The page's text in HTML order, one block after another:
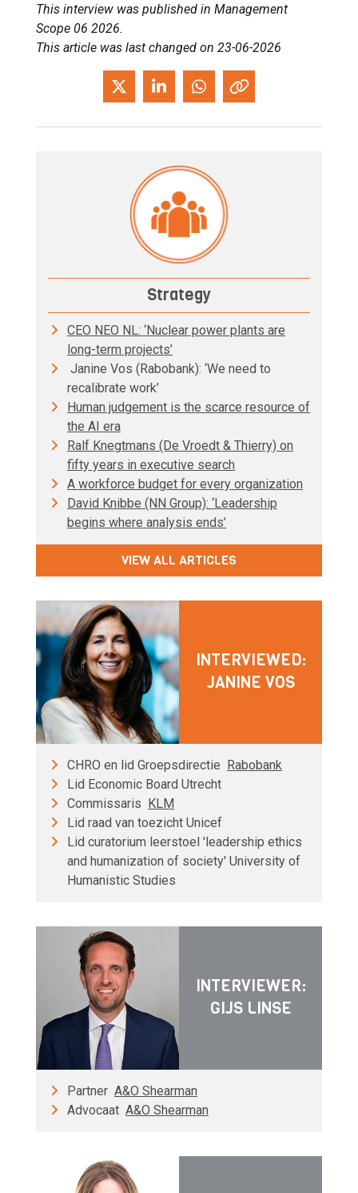
This interview was published in Management
Scope 06 2026.
This article was last changed on 23-06-2026
Strategy
CEO NEO NL: ‘Nuclear power plants are
long-term projects’
Janine Vos (Rabobank): ‘We need to
recalibrate work’
Human judgement is the scarce resource of
the AI era
Ralf Knegtmans (De Vroedt & Thierry) on
fifty years in executive search
A workforce budget for every organization
David Knibbe (NN Group): ‘Leadership
begins where analysis ends’
VIEW ALL ARTICLES
INTERVIEWED:
JANINE VOS
CHRO en lid Groepsdirectie Rabobank
Lid Economic Board Utrecht
Commissaris KLM
Lid raad van toezicht Unicef
Lid curatorium leerstoel 'leadership ethics
and humanization of society' University of
Humanistic Studies
INTERVIEWER:
GIJS LINSE
Partner A&O Shearman
Advocaat A&O Shearman